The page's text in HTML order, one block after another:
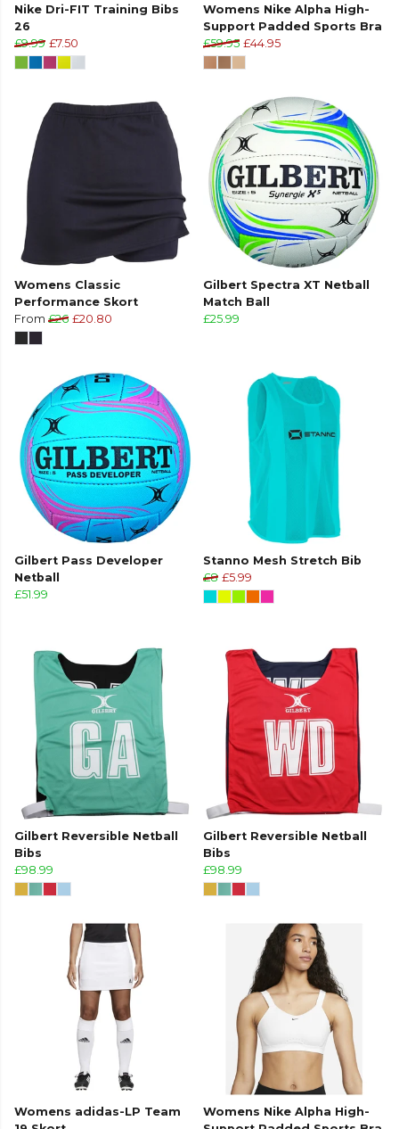
Nike Dri-FIT Training Bibs
26
£9.99 £7.50
Womens Nike Alpha High-
Support Padded Sports Bra
£59.95 £44.95
Womens Classic
Performance Skort
From £26 £20.80
Gilbert Spectra XT Netball
Match Ball
£25.99
Gilbert Pass Developer
Netball
£51.99
Stanno Mesh Stretch Bib
£8 £5.99
Gilbert Reversible Netball
Bibs
£98.99
Gilbert Reversible Netball
Bibs
£98.99
Womens adidas-LP Team
Womens Nike Alpha High-